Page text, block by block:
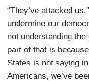
“They’ve attacked
undermine our
not understanding
part of that is
States is not saying
Americans, we’ve